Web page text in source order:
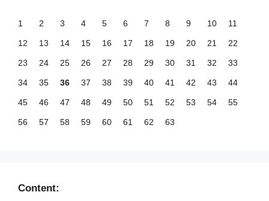
1 2 3 4 5 6 7 8 9 10 11
12 13 14 15 16 17 18 19 20 21 22
23 24 25 26 27 28 29 30 31 32 33
34 35 36 37 38 39 40 41 42 43 44
45 46 47 48 49 50 51 52 53 54 55
56 57 58 59 60 61 62 63
Content: